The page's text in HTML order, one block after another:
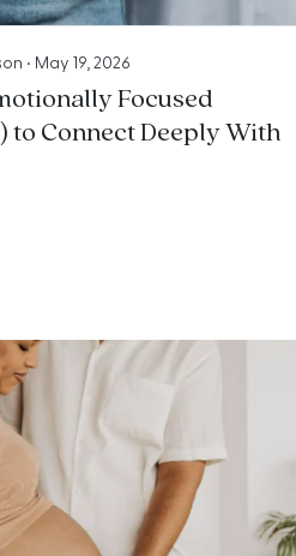
• May 19, 2026
Focused
to Connect Deeply With